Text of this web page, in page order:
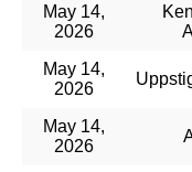
May 14,
2026
May 14,
2026
May 14,
2026